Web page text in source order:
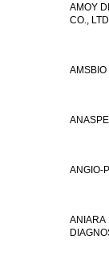
AMOY
CO.,
AMSBIO
ANGIO-
ANIARA